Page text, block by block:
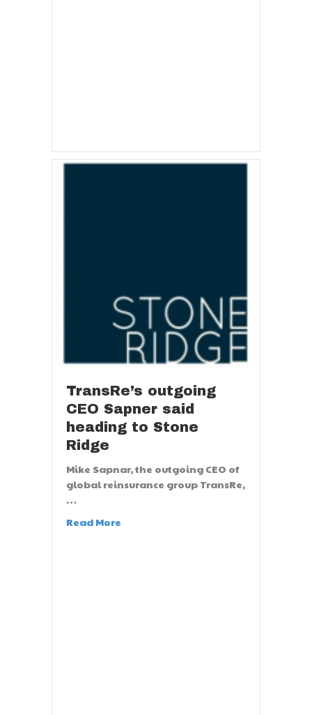
TransRe’s outgoing
CEO Sapner said
heading to Stone
Ridge
Mike Sapnar, the outgoing CEO of
global reinsurance group TransRe,
…
Read More